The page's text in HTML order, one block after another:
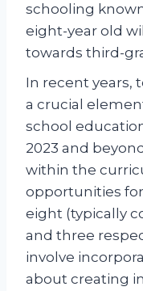
schooling
eight-year old
towards third-
In recent years,
a crucial
school
2023 and
within the
opportunities
eight (typically
and three
involve
about creating